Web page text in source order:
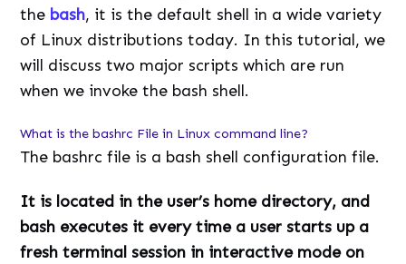
the bash, it is the default shell in a wide variety
of Linux distributions today. In this tutorial, we
will discuss two major scripts which are run
when we invoke the bash shell.
What is the bashrc File in Linux command line?
The bashrc file is a bash shell configuration file.
It is located in the user’s home directory, and
bash executes it every time a user starts up a
fresh terminal session in interactive mode on